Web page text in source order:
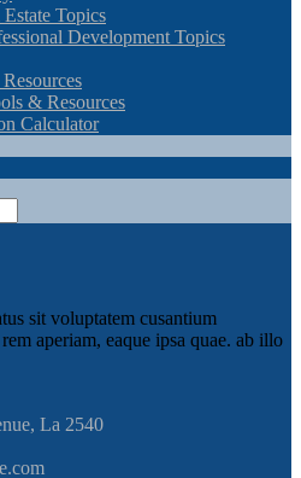
Topics
Development Topics
& Resources
Calculator
sit voluptatem cusantium
aperiam, eaque ipsa quae. ab illo
La 2540